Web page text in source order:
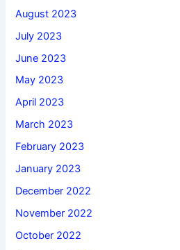
August 2023
July 2023
June 2023
May 2023
April 2023
March 2023
February 2023
January 2023
December 2022
November 2022
October 2022